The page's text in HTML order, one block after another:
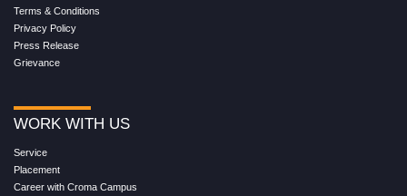
Terms & Conditions
Privacy Policy
Press Release
Grievance
WORK WITH US
Service
Placement
Career with Croma Campus